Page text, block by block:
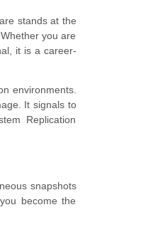
stands at the
you are
it is a career-
environments.
It signals to
Replication
snapshots
become the